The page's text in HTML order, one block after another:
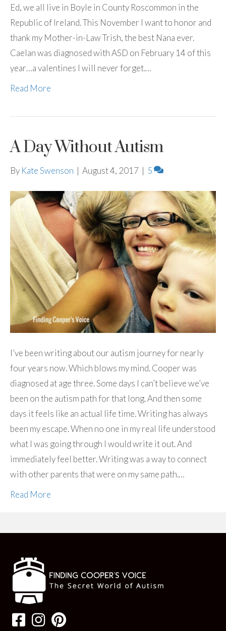
Ed, we all live in Boyle in County Roscommon in the
Republic of Ireland. This November I want to honor and
thank my Mother-in-Law Trish, the best Nana ever.
Caelan was diagnosed with ASD on February 14 of this
year…a valentines I will never forget.…
Read More
A Day Without Autism
By Kate Swenson | August 4, 2017 | 5
I’ve been writing about our autism journey for nearly
four years now. Which blows my mind. Cooper was
diagnosed at age three. Some days I can’t believe we’ve
been on the autism path for that long. And then some
days it feels like an actual life time. Writing has always
been my escape. When no one in my real life understood
what I was going through I would write it out. And
immediately feel better. Writing was a way to connect
with other parents that were on my same path.…
Read More